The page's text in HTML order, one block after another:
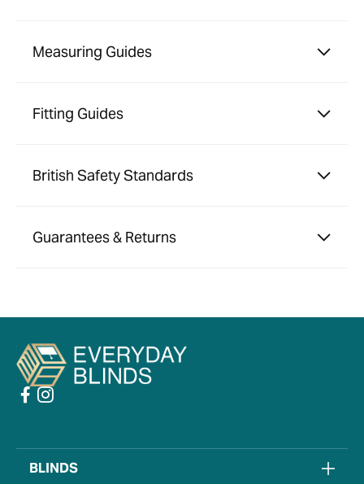
Measuring Guides
Fitting Guides
British Safety Standards
Guarantees & Returns
BLINDS